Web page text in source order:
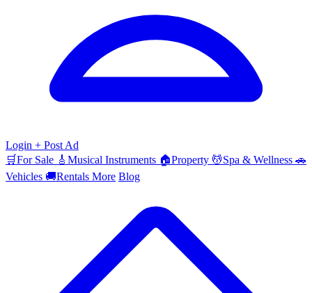
Login + Post Ad
🛒For Sale 🎸 Musical Instruments 🏠Property 💆Spa & Wellness 🚗
Vehicles 🚚Rentals More Blog